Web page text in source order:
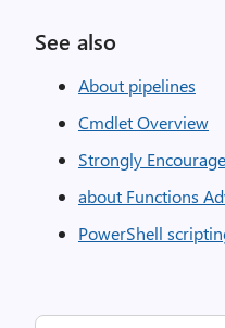
See also
About pipelines
Cmdlet Overview
Strongly
about Functions
PowerShell